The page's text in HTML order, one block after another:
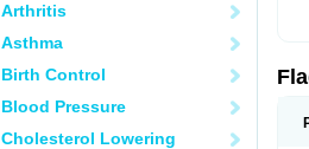
Arthritis
Asthma
Birth Control
Blood Pressure
Cholesterol Lowering